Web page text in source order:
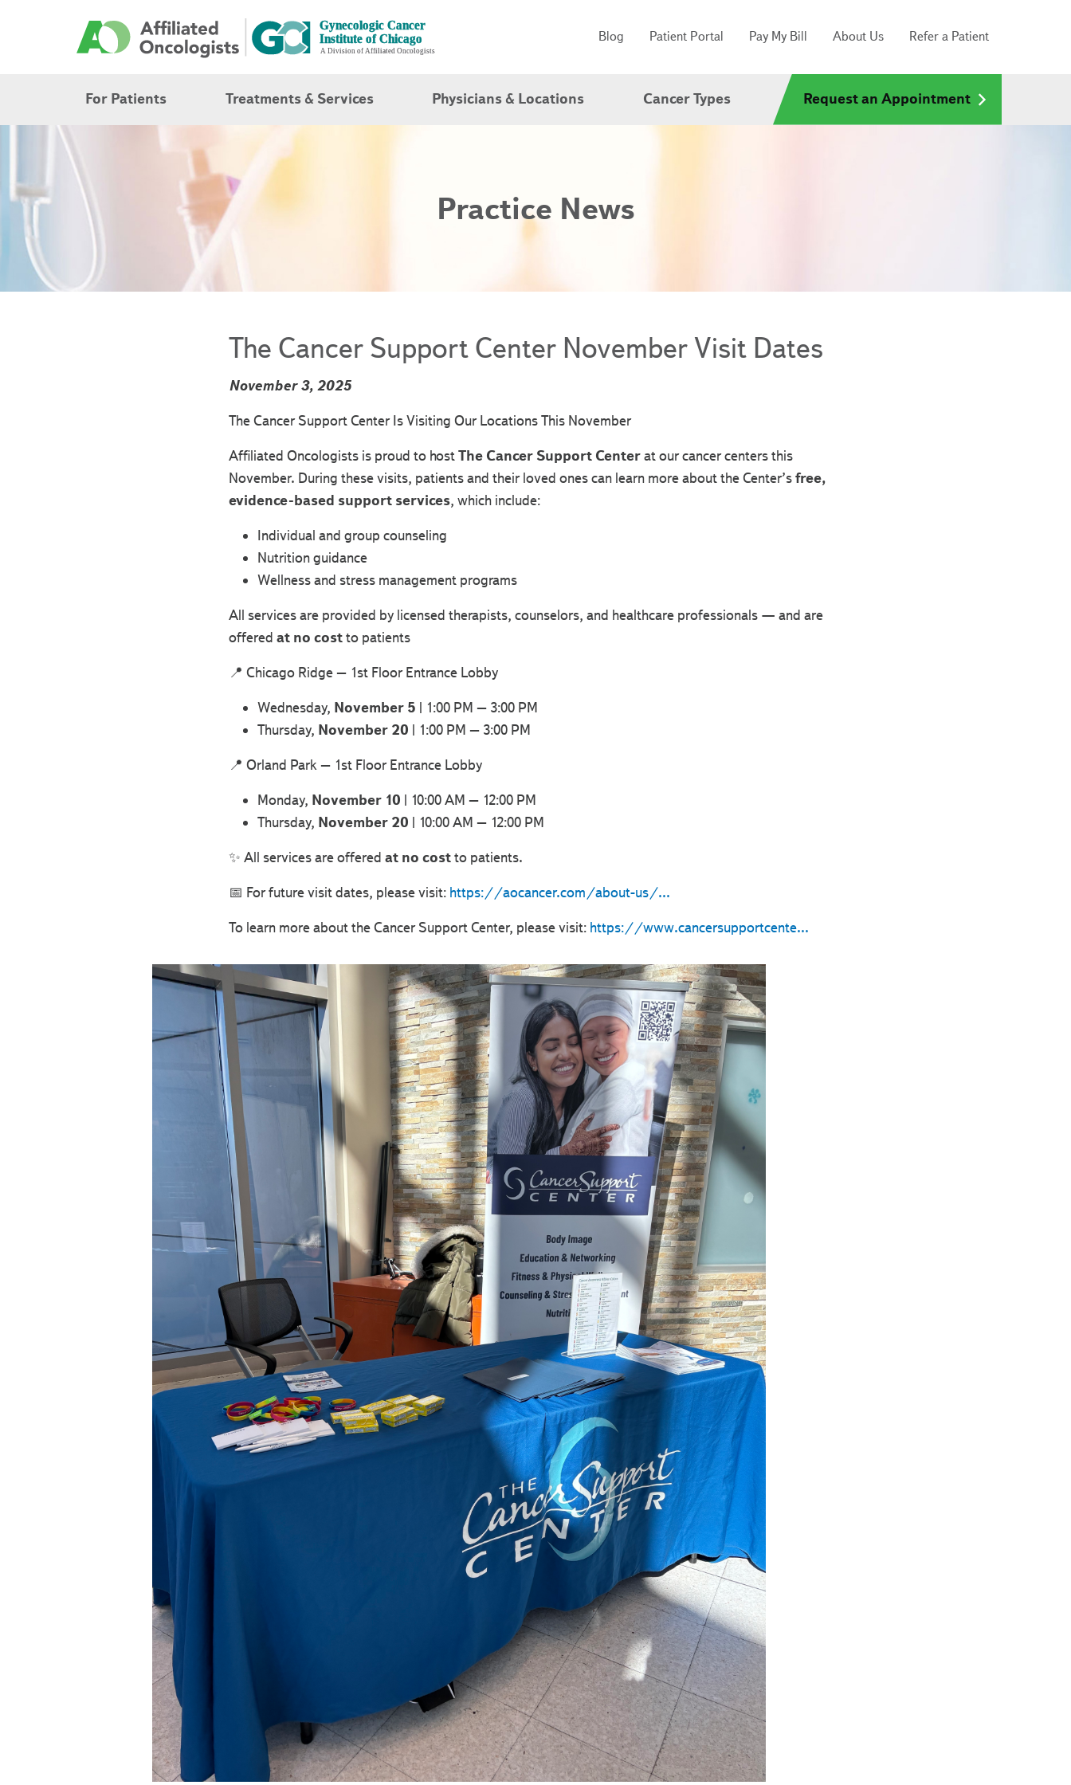
Blog Patient Portal Pay My Bill About Us Refer a Patient
For Patients Treatments & Services Physicians & Locations Cancer Types Request an Appointment
Practice News
The Cancer Support Center November Visit Dates
November 3, 2025
The Cancer Support Center Is Visiting Our Locations This November
Affiliated Oncologists is proud to hostThe Cancer Support Centerat our cancer centers this
November. During these visits, patients and their loved ones can learn more about the Center’sfree,
evidence-based support services, which include:
Individual and group counseling
Nutrition guidance
Wellness and stress management programs
All services are provided by licensed therapists, counselors, and healthcare professionals — and are
offered at no costto patients
📍 Chicago Ridge – 1st Floor Entrance Lobby
Wednesday, November 5 | 1:00 PM – 3:00 PM
Thursday, November 20 | 1:00 PM – 3:00 PM
📍 Orland Park – 1st Floor Entrance Lobby
Monday, November 10 | 10:00 AM – 12:00 PM
Thursday, November 20 | 10:00 AM – 12:00 PM
✨ All services are offered at no costto patients.
📅 For future visit dates, please visit: https://aocancer.com/about-us/...
To learn more about the Cancer Support Center, please visit: https://www.cancersupportcente...